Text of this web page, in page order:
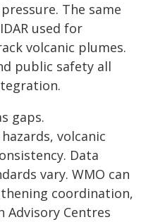
The same
used for
volcanic plumes.
public safety all
gaps.
volcanic
Data
vary. WMO can
coordination,
Advisory Centres